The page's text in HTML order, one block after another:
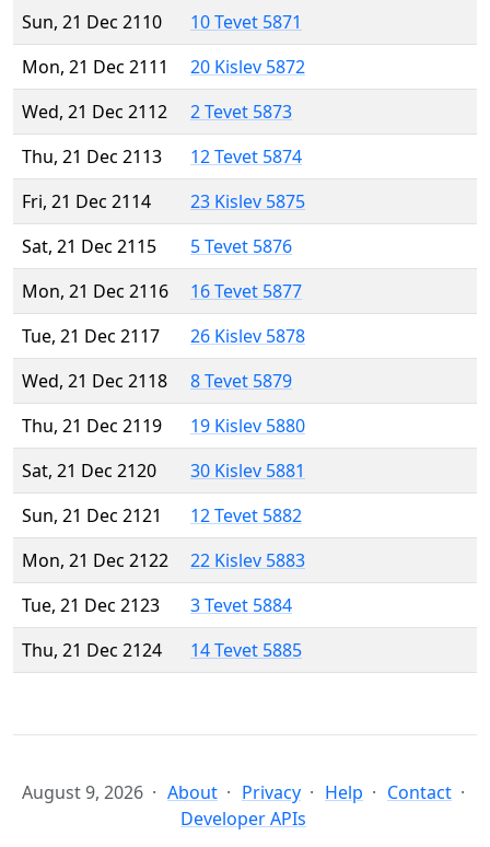
Sun, 21 Dec 2110
10 Tevet 5871
Mon, 21 Dec 2111
20 Kislev 5872
Wed, 21 Dec 2112
2 Tevet 5873
Thu, 21 Dec 2113
12 Tevet 5874
Fri, 21 Dec 2114
23 Kislev 5875
Sat, 21 Dec 2115
5 Tevet 5876
Mon, 21 Dec 2116
16 Tevet 5877
Tue, 21 Dec 2117
26 Kislev 5878
Wed, 21 Dec 2118
8 Tevet 5879
Thu, 21 Dec 2119
19 Kislev 5880
Sat, 21 Dec 2120
30 Kislev 5881
Sun, 21 Dec 2121
12 Tevet 5882
Mon, 21 Dec 2122
22 Kislev 5883
Tue, 21 Dec 2123
3 Tevet 5884
Thu, 21 Dec 2124
14 Tevet 5885
August 9, 2026 About Privacy Help
Contact
Developer APIs